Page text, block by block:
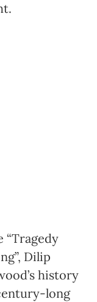
“Tragedy
Dilip
history
long